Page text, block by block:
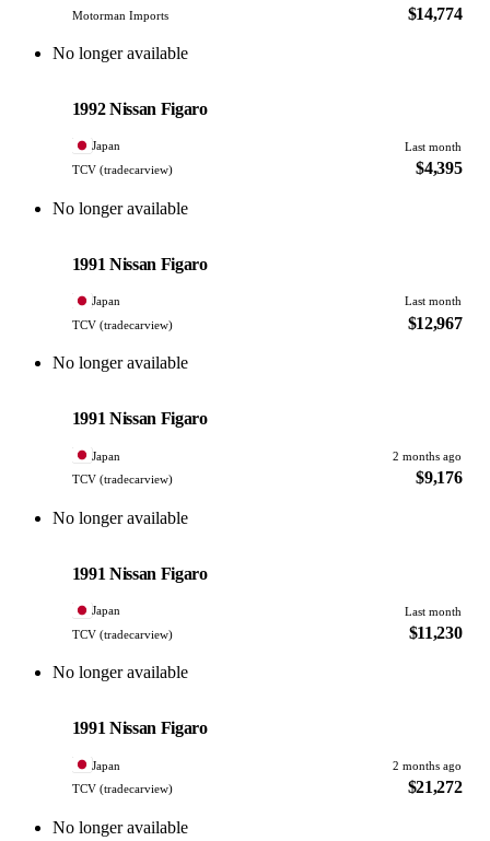
Motorman Imports
$14,774
No longer available
1992 Nissan Figaro
Japan
Last month
TCV (tradecarview)
$4,395
No longer available
1991 Nissan Figaro
Japan
Last month
TCV (tradecarview)
$12,967
No longer available
1991 Nissan Figaro
Japan
2 months ago
TCV (tradecarview)
$9,176
No longer available
1991 Nissan Figaro
Japan
Last month
TCV (tradecarview)
$11,230
No longer available
1991 Nissan Figaro
Japan
2 months ago
TCV (tradecarview)
$21,272
No longer available